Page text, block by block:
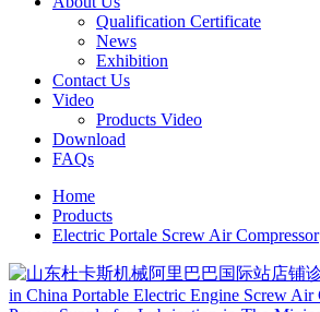
Qualification Certificate
News
Exhibition
Contact Us
Video
Products Video
Download
FAQs
Home
Products
Electric Portale Screw Air Compressor